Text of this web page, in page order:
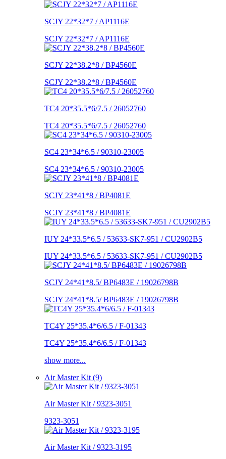
SCJY 22*32*7 / AP1116E
SCJY 22*32*7 / AP1116E
SCJY 22*38.2*8 / BP4560E
SCJY 22*38.2*8 / BP4560E
TC4 20*35.5*6/7.5 / 26052760
TC4 20*35.5*6/7.5 / 26052760
SC4 23*34*6.5 / 90310-23005
SC4 23*34*6.5 / 90310-23005
SCJY 23*41*8 / BP4081E
SCJY 23*41*8 / BP4081E
IUY 24*33.5*6.5 / 53633-SK7-951 / CU2902B5
IUY 24*33.5*6.5 / 53633-SK7-951 / CU2902B5
SCJY 24*41*8.5/ BP6483E / 19026798B
SCJY 24*41*8.5/ BP6483E / 19026798B
TC4Y 25*35.4*6/6.5 / F-01343
TC4Y 25*35.4*6/6.5 / F-01343
show more...
Air Master Kit (9)
Air Master Kit / 9323-3051
9323-3051
Air Master Kit / 9323-3195